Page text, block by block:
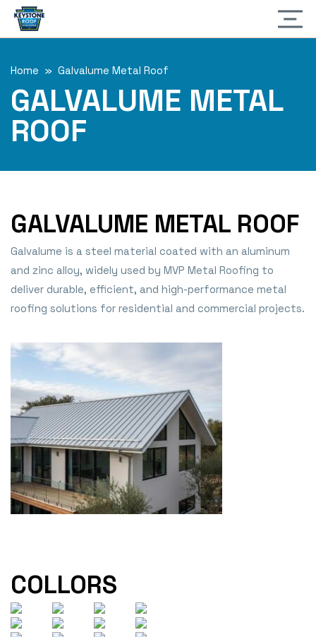
Home » Galvalume Metal Roof
GALVALUME METAL
ROOF
GALVALUME METAL ROOF
Galvalume is a steel material coated with an aluminum
and zinc alloy, widely used by MVP Metal Roofing to
deliver durable, efficient, and high-performance metal
roofing solutions for residential and commercial projects.
COLLORS